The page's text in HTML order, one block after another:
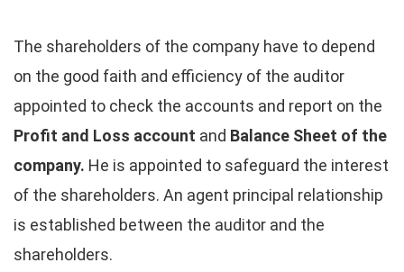
The shareholders of the company have to depend
on the good faith and efficiency of the auditor
appointed to check the accounts and report on the
Profit and Loss account and Balance Sheet of the
company. He is appointed to safeguard the interest
of the shareholders. An agent principal relationship
is established between the auditor and the
shareholders.